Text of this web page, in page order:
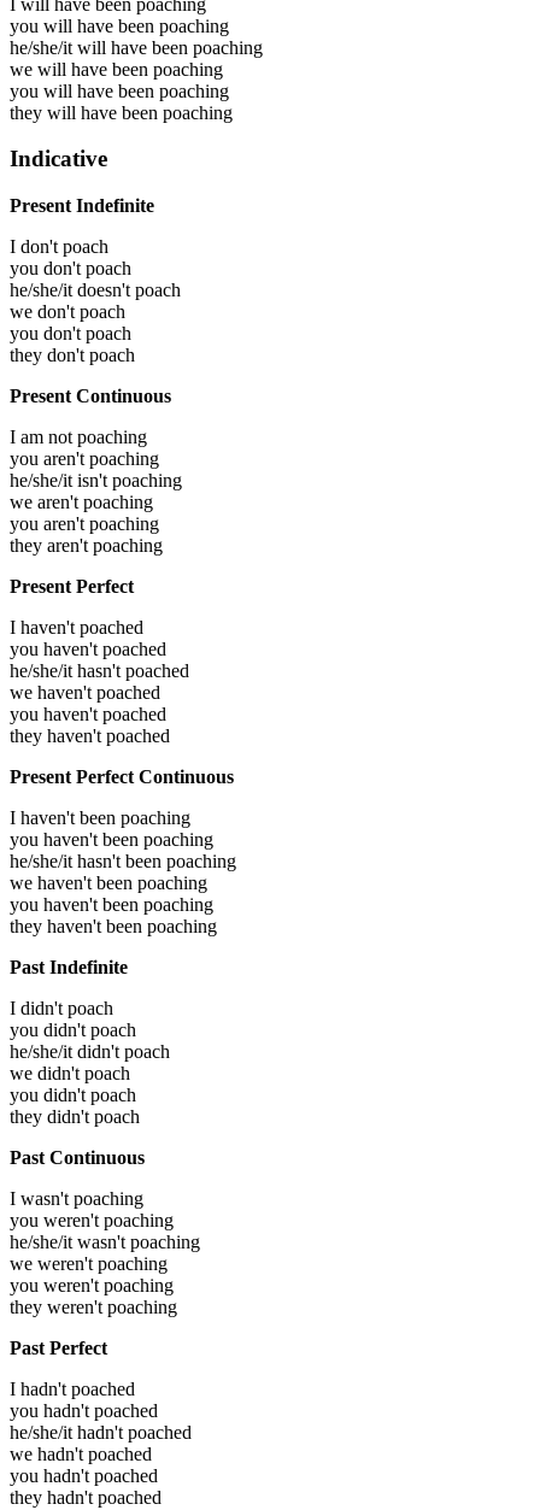
you will have been poaching
he/she/it will have been poaching
we will have been poaching
you will have been poaching
they will have been poaching
Indicative
Present Indefinite
I don't poach
you don't poach
he/she/it doesn't poach
we don't poach
you don't poach
they don't poach
Present Continuous
I am not poaching
you aren't poaching
he/she/it isn't poaching
we aren't poaching
you aren't poaching
they aren't poaching
Present Perfect
I haven't poached
you haven't poached
he/she/it hasn't poached
we haven't poached
you haven't poached
they haven't poached
Present Perfect Continuous
I haven't been poaching
you haven't been poaching
he/she/it hasn't been poaching
we haven't been poaching
you haven't been poaching
they haven't been poaching
Past Indefinite
I didn't poach
you didn't poach
he/she/it didn't poach
we didn't poach
you didn't poach
they didn't poach
Past Continuous
I wasn't poaching
you weren't poaching
he/she/it wasn't poaching
we weren't poaching
you weren't poaching
they weren't poaching
Past Perfect
I hadn't poached
you hadn't poached
he/she/it hadn't poached
we hadn't poached
you hadn't poached
they hadn't poached